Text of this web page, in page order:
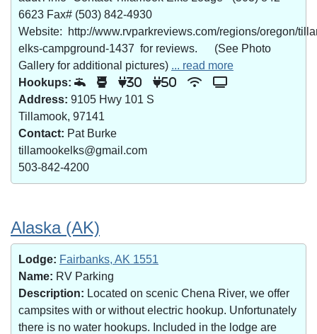
6623 Fax# (503) 842-4930
Website: http://www.rvparkreviews.com/regions/oregon/
elks-campground-1437 for reviews. (See Photo
Gallery for additional pictures) ... read more
Hookups:
30 50
Address: 9105 Hwy 101 S
Tillamook, 97141
Contact: Pat Burke
tillamookelks@gmail.com
503-842-4200
Alaska (AK)
Lodge: Fairbanks, AK 1551
Name: RV Parking
Description: Located on scenic Chena River, we offer
campsites with or without electric hookup. Unfortunately
there is no water hookups. Included in the lodge are